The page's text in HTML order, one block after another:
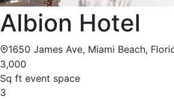
Albion Hotel
1650 James Ave, Miami Beach,
3,000
Sq ft event space
3